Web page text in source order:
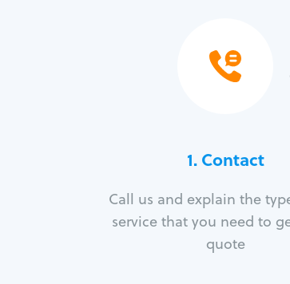
1. Contact
Call us and explain the
service that you need to
quote